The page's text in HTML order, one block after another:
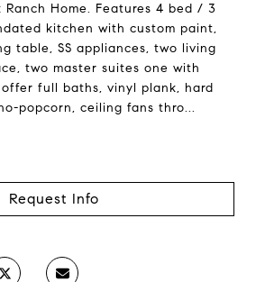
Ranch Home. Features 4 bed / 3
kitchen with custom paint,
table, SS appliances, two living
two master suites one with
full baths, vinyl plank, hard
popcorn, ceiling fans thro...
Request Info